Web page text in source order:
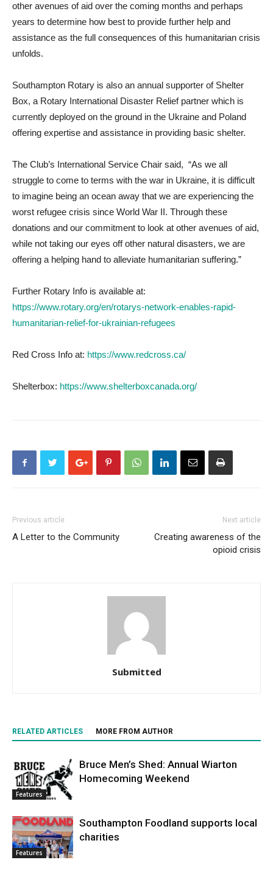
other avenues of aid over the coming months and perhaps
years to determine how best to provide further help and
assistance as the full consequences of this humanitarian crisis
unfolds.
Southampton Rotary is also an annual supporter of Shelter
Box, a Rotary International Disaster Relief partner which is
currently deployed on the ground in the Ukraine and Poland
offering expertise and assistance in providing basic shelter.
The Club’s International Service Chair said, “As we all
struggle to come to terms with the war in Ukraine, it is difficult
to imagine being an ocean away that we are experiencing the
worst refugee crisis since World War II. Through these
donations and our commitment to look at other avenues of aid,
while not taking our eyes off other natural disasters, we are
offering a helping hand to alleviate humanitarian suffering.”
Further Rotary Info is available at:
https://www.rotary.org/en/rotarys-network-enables-rapid-
humanitarian-relief-for-ukrainian-refugees
Red Cross Info at: https://www.redcross.ca/
Shelterbox: https://www.shelterboxcanada.org/
Previous article
A Letter to the Community
Next article
Creating awareness of the
opioid crisis
Submitted
RELATED ARTICLES MORE FROM AUTHOR
Features
Bruce Men’s Shed: Annual Wiarton
Homecoming Weekend
Features
Southampton Foodland supports local
charities